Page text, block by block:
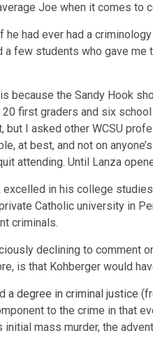
Joe when it comes to
he had ever had a
a few students who gave
because the Sandy Hook
first graders and six
but I asked other WCSU
at best, and not on
attending. Until Lanza
excelled in his college
Catholic university in
criminals.
declining to comment
is that Kohberger would
a degree in criminal justice
to the crime in that
initial mass murder, the